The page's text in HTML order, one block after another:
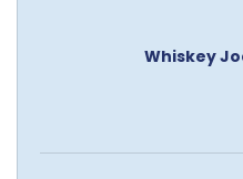
Whiskey